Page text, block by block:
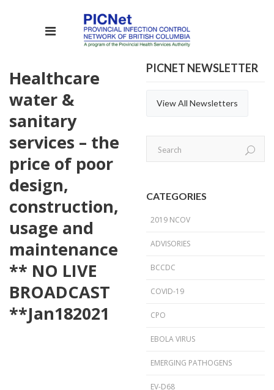
Healthcare
water &
sanitary
services – the
price of poor
design,
construction,
usage and
maintenance
** NO LIVE
BROADCAST
**Jan182021
PICNET NEWSLETTER
View All Newsletters
CATEGORIES
2019 NCOV
ADVISORIES
BCCDC
COVID-19
CPO
EBOLA VIRUS
EMERGING PATHOGENS
EV-D68